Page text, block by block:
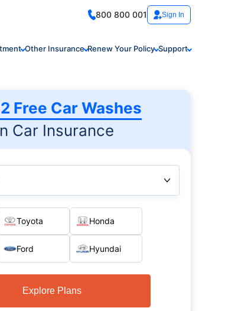
800 800 001 Sign In
Other Insurance Renew Your Policy Support
Free Car Washes
Car Insurance
Toyota Honda
Ford Hyundai
Explore Plans